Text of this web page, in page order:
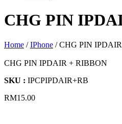
CHG PIN
Home /IPhone / CHG PIN
CHG PIN IPDAIR + RIBBON
SKU : IPCPIPDAIR+RB
RM15.00